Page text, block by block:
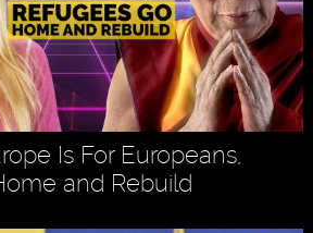
Is For Europeans,
and Rebuild